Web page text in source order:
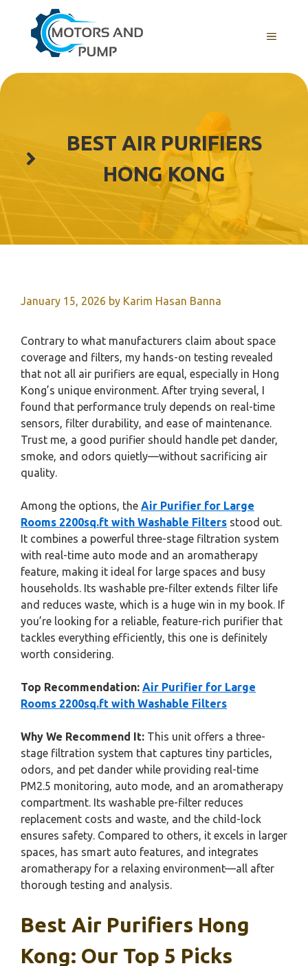
content
Menu
BEST AIR PURIFIERS
HONG KONG
January 15, 2026 by Karim Hasan Banna
Contrary to what manufacturers claim about space
coverage and filters, my hands-on testing revealed
that not all air purifiers are equal, especially in Hong
Kong’s unique environment. After trying several, I
found that performance truly depends on real-time
sensors, filter durability, and ease of maintenance.
Trust me, a good purifier should handle pet dander,
smoke, and odors quietly—without sacrificing air
quality.
Among the options, the Air Purifier for Large
Rooms 2200sq.ft with Washable Filters stood out.
It combines a powerful three-stage filtration system
with real-time auto mode and an aromatherapy
feature, making it ideal for large spaces and busy
households. Its washable pre-filter extends filter life
and reduces waste, which is a huge win in my book. If
you’re looking for a reliable, feature-rich purifier that
tackles everything efficiently, this one is definitely
worth considering.
Top Recommendation: Air Purifier for Large
Rooms 2200sq.ft with Washable Filters
Why We Recommend It: This unit offers a three-
stage filtration system that captures tiny particles,
odors, and pet dander while providing real-time
PM2.5 monitoring, auto mode, and an aromatherapy
compartment. Its washable pre-filter reduces
replacement costs and waste, and the child-lock
ensures safety. Compared to others, it excels in larger
spaces, has smart auto features, and integrates
aromatherapy for a relaxing environment—all after
thorough testing and analysis.
Best Air Purifiers Hong
Kong: Our Top 5 Picks